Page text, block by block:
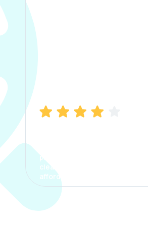
process. The options were
clear, the premium was
affordable.